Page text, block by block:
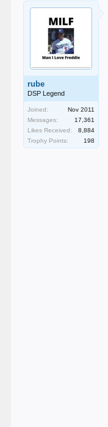
rube
DSP Legend
Joined:
Nov 2011
Messages:
17,361
Likes Received:
8,884
Trophy Points:
198